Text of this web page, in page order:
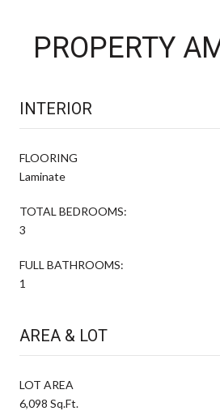
PROPERTY
INTERIOR
FLOORING
Laminate
TOTAL BEDROOMS:
3
FULL BATHROOMS:
1
AREA & LOT
LOT AREA
6,098 Sq.Ft.